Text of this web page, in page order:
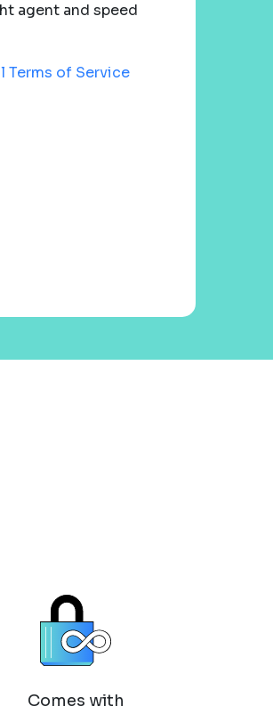
agent and speed
Terms of Service
Comes with